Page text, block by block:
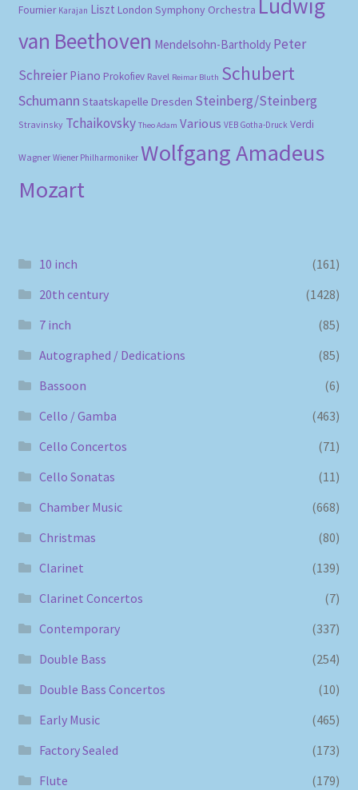
Fournier Karajan Liszt London Symphony Orchestra Ludwig
van Beethoven Mendelsohn-Bartholdy Peter
Schreier Piano Prokofiev Ravel Reimar Bluth Schubert
Schumann Staatskapelle Dresden Steinberg/Steinberg
Stravinsky Tchaikovsky Theo Adam Various VEB Gotha-Druck Verdi
Wagner Wiener Philharmoniker Wolfgang Amadeus
Mozart
10 inch
(161)
20th century
(1428)
7 inch
(85)
Autographed / Dedications
(85)
Bassoon
(6)
Cello / Gamba
(463)
Cello Concertos
(71)
Cello Sonatas
(11)
Chamber Music
(668)
Christmas
(80)
Clarinet
(139)
Clarinet Concertos
(7)
Contemporary
(337)
Double Bass
(254)
Double Bass Concertos
(10)
Early Music
(465)
Factory Sealed
(173)
Flute
(179)